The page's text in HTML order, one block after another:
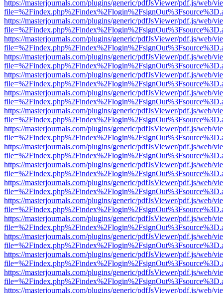
https://masterjournals.com/plugins/generic/pdfJsViewer/pdf.js/web/
https://masterjournals.com/plugins/generic/pdfJsViewer/pdf.js/web/
https://masterjournals.com/plugins/generic/pdfJsViewer/pdf.js/web/
https://masterjournals.com/plugins/generic/pdfJsViewer/pdf.js/web/
https://masterjournals.com/plugins/generic/pdfJsViewer/pdf.js/web/
https://masterjournals.com/plugins/generic/pdfJsViewer/pdf.js/web/
https://masterjournals.com/plugins/generic/pdfJsViewer/pdf.js/web/
https://masterjournals.com/plugins/generic/pdfJsViewer/pdf.js/web/
https://masterjournals.com/plugins/generic/pdfJsViewer/pdf.js/web/
https://masterjournals.com/plugins/generic/pdfJsViewer/pdf.js/web/
https://masterjournals.com/plugins/generic/pdfJsViewer/pdf.js/web/
https://masterjournals.com/plugins/generic/pdfJsViewer/pdf.js/web/
https://masterjournals.com/plugins/generic/pdfJsViewer/pdf.js/web/
https://masterjournals.com/plugins/generic/pdfJsViewer/pdf.js/web/
https://masterjournals.com/plugins/generic/pdfJsViewer/pdf.js/web/
https://masterjournals.com/plugins/generic/pdfJsViewer/pdf.js/web/
https://masterjournals.com/plugins/generic/pdfJsViewer/pdf.js/web/